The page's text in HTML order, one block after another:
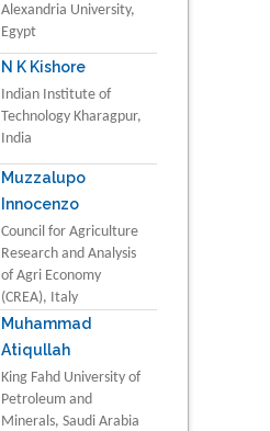
Alexandria University,
Egypt
N K Kishore
Indian Institute of
Technology Kharagpur,
India
Muzzalupo
Innocenzo
Council for Agriculture
Research and Analysis
of Agri Economy
(CREA), Italy
Muhammad
Atiqullah
King Fahd University of
Petroleum and
Minerals, Saudi Arabia